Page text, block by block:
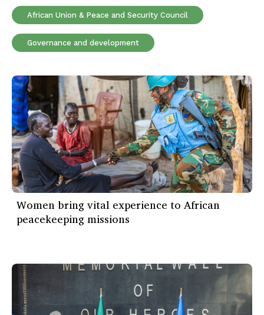
African Union & Peace and Security Council
Governance and development
Women bring vital experience to African
peacekeeping missions